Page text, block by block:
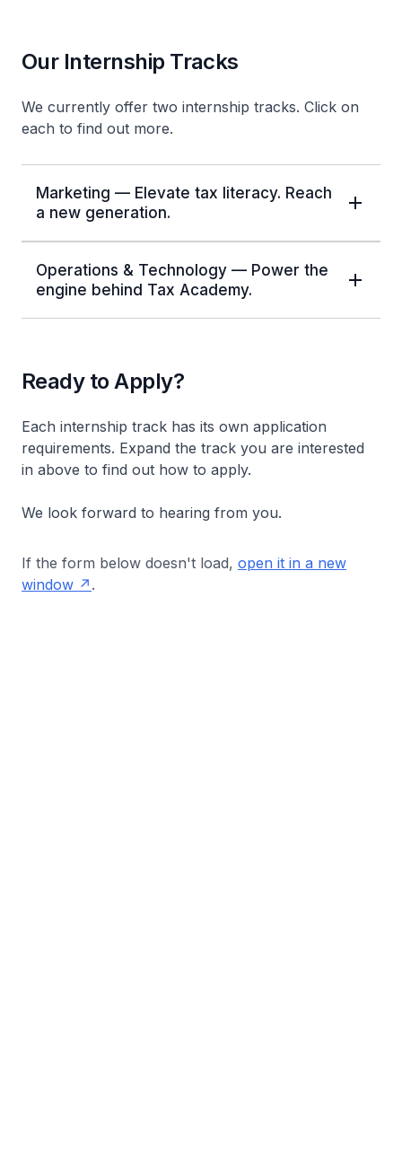
Our Internship Tracks
We currently offer two internship tracks. Click on
each to find out more.
Marketing — Elevate tax literacy. Reach
a new generation.
Operations & Technology — Power the
engine behind Tax Academy.
Ready to Apply?
Each internship track has its own application
requirements. Expand the track you are interested
in above to find out how to apply.
We look forward to hearing from you.
If the form below doesn't load, open it in a new
window
.